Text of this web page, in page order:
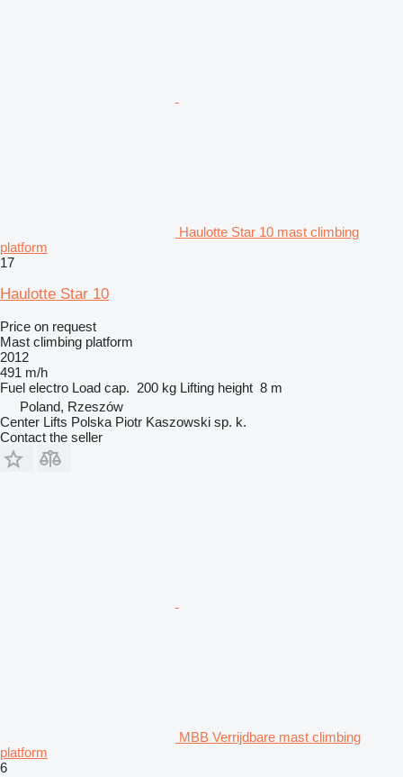
Haulotte Star 10 mast climbing
platform
17
Haulotte Star 10
Price on request
Mast climbing platform
2012
491 m/h
Fuel electro Load cap. 200 kg Lifting height 8 m
Poland, Rzeszów
Center Lifts Polska Piotr Kaszowski sp. k.
Contact the seller
MBB Verrijdbare mast climbing
platform
6